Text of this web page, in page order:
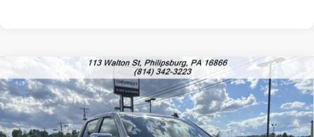
New 2026Chevrolet Silverado 1500LT (2FL)
VIN:3GCPKKEK5TG401302 Stock:P5228Model:CK10543
In Stock Ext. Int.
$54,995
MSRP
$49,278
YOUR PRICE